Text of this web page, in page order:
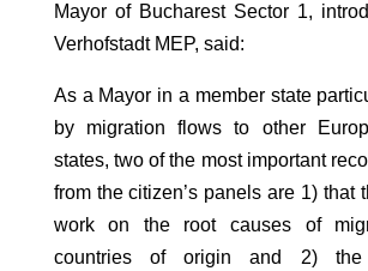
Mayor of Bucharest Sector 1,
Verhofstadt MEP, said:
As a Mayor in a member state
by migration flows to other
states, two of the most important
from the citizen’s panels are 1) that
work on the root causes of
countries of origin and 2) the